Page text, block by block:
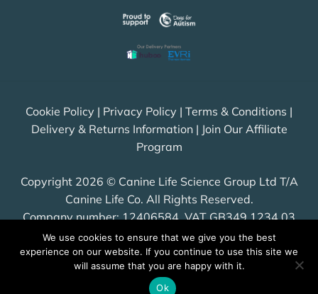
Cookie Policy | Privacy Policy | Terms & Conditions |
Delivery & Returns Information| Join Our Affiliate
Program
Copyright 2026 © Canine Life Science Group Ltd T/A
Canine Life Co. All Rights Reserved.
Company number: 12406584, VAT GB349 1234 03
PayPal Stripe
We use cookies to ensure that we give you the best
experience on our website. If you continue to use this site we
will assume that you are happy with it.
Ok